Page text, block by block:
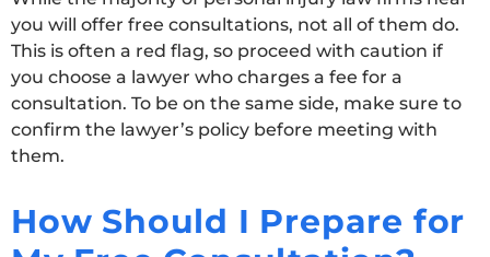
you will offer free consultations, not all of them do.
This is often a red flag, so proceed with caution if
you choose a lawyer who charges a fee for a
consultation. To be on the same side, make sure to
confirm the lawyer’s policy before meeting with
them.
How Should I Prepare for